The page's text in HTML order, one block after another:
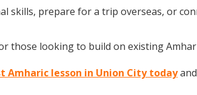
skills, prepare for a trip overseas, or
those looking to build on existing
Amharic lesson in Union City today